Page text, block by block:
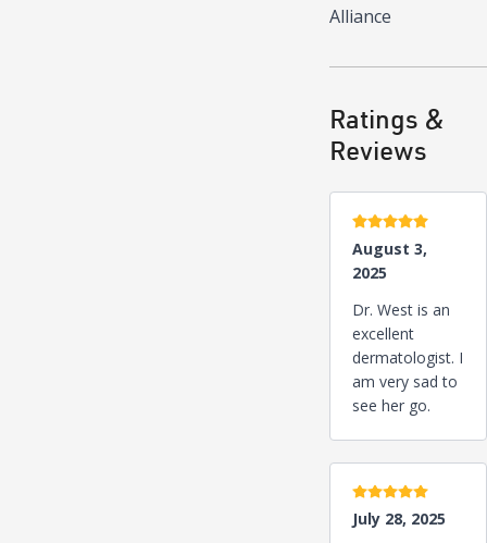
Alliance
Ratings &
Reviews
5 stars
August 3,
2025
Dr. West is an
excellent
dermatologist. I
am very sad to
see her go.
5 stars
July 28, 2025